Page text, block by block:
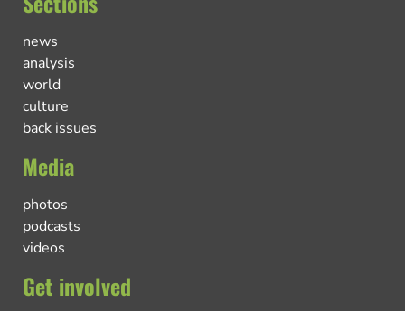
news
analysis
world
culture
back issues
Media
photos
podcasts
videos
Get involved